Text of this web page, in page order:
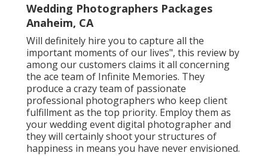
Wedding Photographers Packages
Anaheim, CA
Will definitely hire you to capture all the
important moments of our lives", this review by
among our customers claims it all concerning
the ace team of Infinite Memories. They
produce a crazy team of passionate
professional photographers who keep client
fulfillment as the top priority. Employ them as
your wedding event digital photographer and
they will certainly shoot your structures of
happiness in means you have never envisioned.